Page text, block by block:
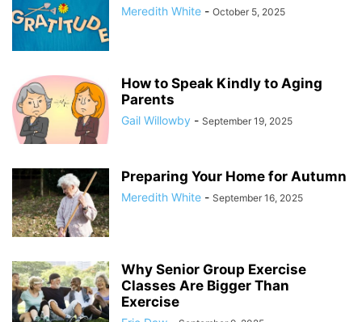
Meredith White - October 5, 2025
How to Speak Kindly to Aging
Parents
Gail Willowby - September 19, 2025
Preparing Your Home for Autumn
Meredith White - September 16, 2025
Why Senior Group Exercise
Classes Are Bigger Than
Exercise